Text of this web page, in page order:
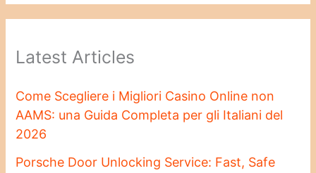
Latest Articles
Come Scegliere i Migliori Casino Online non
AAMS: una Guida Completa per gli Italiani del
2026
Porsche Door Unlocking Service: Fast, Safe